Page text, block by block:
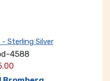
- Sterling Silver
4588